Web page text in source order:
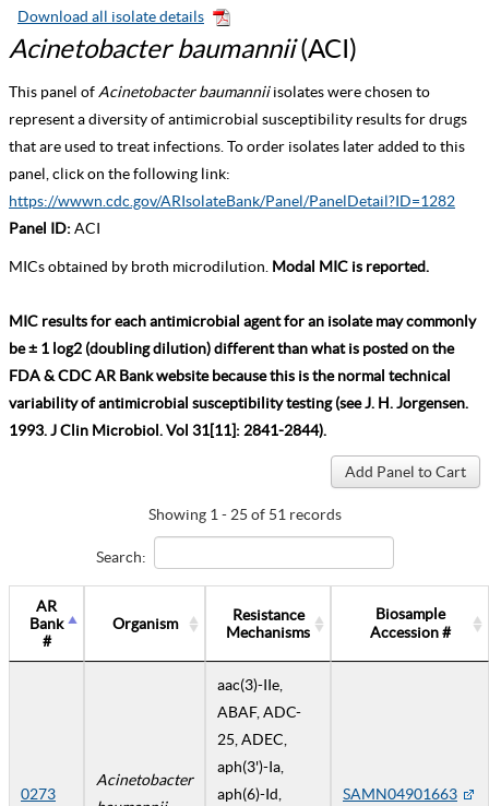
Acinetobacter baumannii(ACI)
This panel ofAcinetobacter baumanniiisolates were chosen to
represent a diversity of antimicrobial susceptibility results for drugs
that are used to treat infections. To order isolates later added to this
panel, click on the following link:
https://wwwn.cdc.gov/ARIsolateBank/Panel/PanelDetail?ID=1282
Panel ID: ACI
MICs obtained by broth microdilution. Modal MIC is reported.
MIC results for each antimicrobial agent for an isolate may commonly
be ± 1 log2 (doubling dilution) different than what is posted on the
FDA & CDC AR Bank website because this is the normal technical
variability of antimicrobial susceptibility testing (see J. H. Jorgensen.
1993. J Clin Microbiol. Vol 31[11]: 2841-2844).
Showing 1 - 25 of 51 records
Search:
AR
Bank
#
Organism
Resistance
Mechanisms
Biosample
Accession #
0273
Acinetobacter
aac(3)-IIe,
ABAF, ADC-
25, ADEC,
aph(3')-Ia,
aph(6)-Id,
SAMN04901663